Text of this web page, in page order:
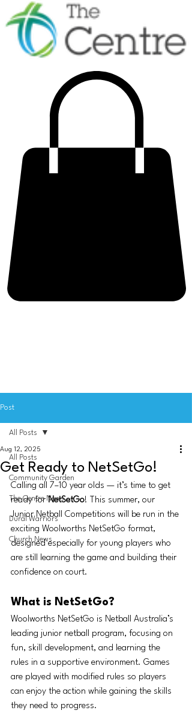
Post
All Posts
Community Garden
The Centre News
Dural Warriors
Church News
All Posts
Get Ready to NetSetGo!
Aug 12, 2025
Calling all 7–10 year olds — it’s time to get
ready for NetSetGo! This summer, our
Junior Netball Competitions will be run in the
exciting Woolworths NetSetGo format,
designed especially for young players who
are still learning the game and building their
confidence on court.
What is NetSetGo?
Woolworths NetSetGo is Netball Australia’s
leading junior netball program, focusing on
fun, skill development, and learning the
rules in a supportive environment. Games
are played with modified rules so players
can enjoy the action while gaining the skills
they need to progress.